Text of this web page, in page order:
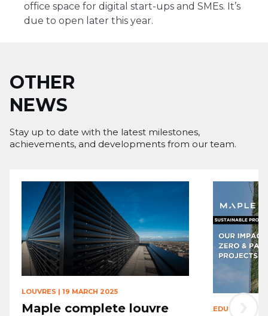
office space for digital start-ups and SMEs. It’s
due to open later this year.
OTHER
NEWS
Stay up to date with the latest milestones,
achievements, and developments from our team.
LOUVRES | 19 MARCH 2025
Maple complete louvre
EDUCATION